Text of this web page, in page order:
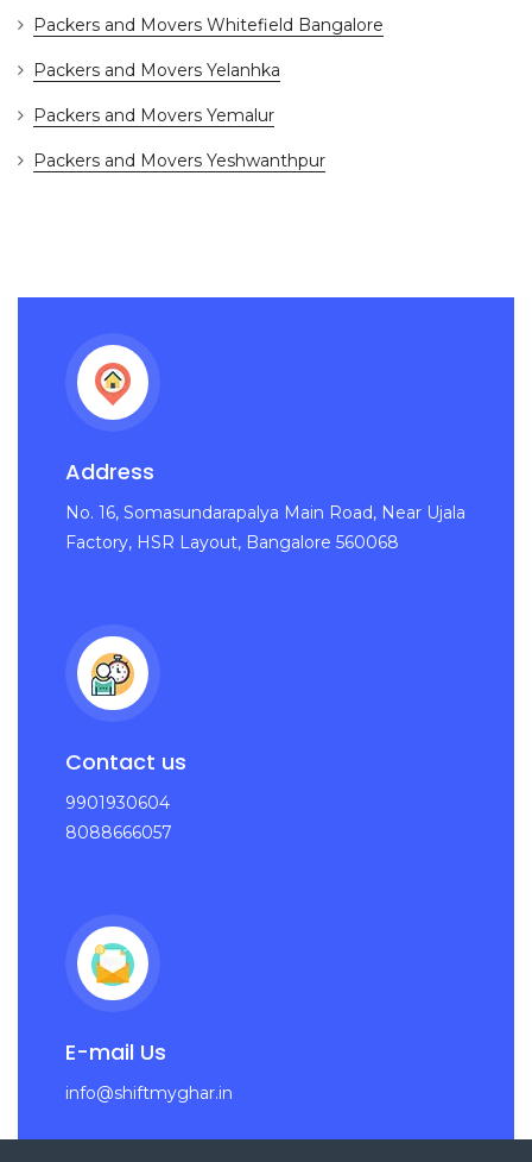
Packers and Movers Whitefield Bangalore
Packers and Movers Yelanhka
Packers and Movers Yemalur
Packers and Movers Yeshwanthpur
Address
No. 16, Somasundarapalya Main Road, Near Ujala
Factory, HSR Layout, Bangalore 560068
Contact us
9901930604
8088666057
E-mail Us
info@shiftmyghar.in